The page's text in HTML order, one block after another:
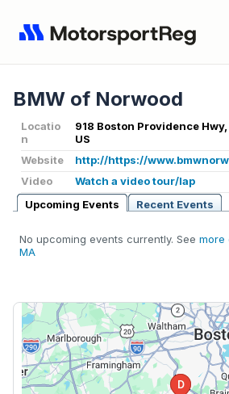
BMW of Norwood
Locatio
n
918 Boston Providence
US
Website
http://https://
Video
Watch a video tour/lap
Upcoming Events
Recent Events
No upcoming events currently. See more
MA